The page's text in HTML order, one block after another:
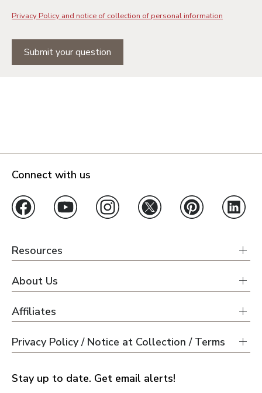
Privacy Policy and notice of collection of personal information
Submit your question
Connect with us
Resources
About Us
Affiliates
Privacy Policy / Notice at Collection / Terms
Stay up to date. Get email alerts!